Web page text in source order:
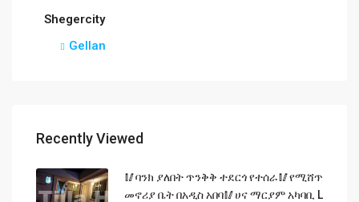
Shegercity
Gellan
Recently Viewed
🥢ባንክ ያለበት ጥንቅቅ ተደርጎ የተሰራ🥢የሚሸጥ
መኖሪያ ቤት በአዲስ አበባ🥢ሀና ማርያም አካባቢ L